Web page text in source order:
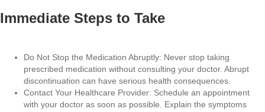
Immediate Steps to Take
Do Not Stop the Medication Abruptly: Never stop taking
prescribed medication without consulting your doctor. Abrupt
discontinuation can have serious health consequences.
Contact Your Healthcare Provider: Schedule an appointment
with your doctor as soon as possible. Explain the symptoms